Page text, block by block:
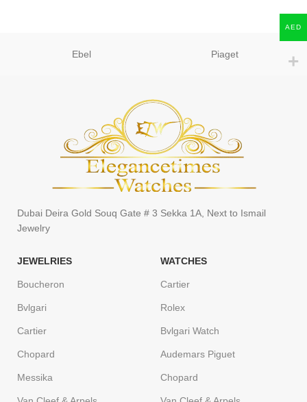
Ebel Piaget
Dubai Deira Gold Souq Gate # 3 Sekka 1A, Next to Ismail
Jewelry
JEWELRIES
Boucheron
Bvlgari
Cartier
Chopard
Messika
WATCHES
Cartier
Rolex
Bvlgari Watch
Audemars Piguet
Chopard
AED